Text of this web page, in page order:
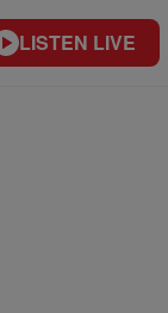
LISTEN LIVE